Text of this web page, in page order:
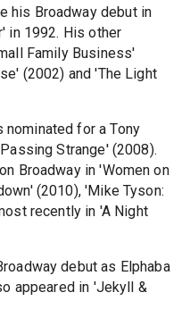
his Broadway debut in
in 1992. His other
Family Business'
(2002) and 'The Light
nominated for a Tony
Strange' (2008).
Broadway in 'Women on
(2010), 'Mike Tyson:
recently in 'A Night
debut as Elphaba
appeared in 'Jekyll &